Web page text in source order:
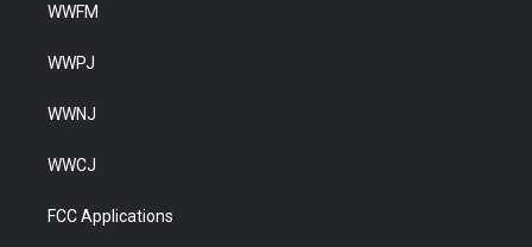
WWFM
WWPJ
WWNJ
WWCJ
FCC Applications